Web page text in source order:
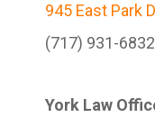
945 East Park
(717) 931-6832
York Law